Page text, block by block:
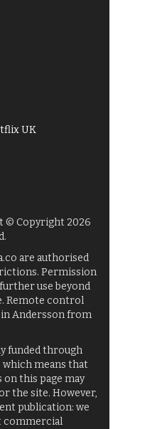
UK
© Copyright 2026
are authorised
Permission
use beyond
Remote control
Andersson from
funded through
means that
this page may
the site. However,
publication: we
commercial